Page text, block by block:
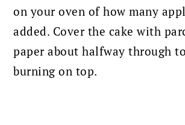
on your oven of how many
added. Cover the cake with
paper about halfway through
burning on top.